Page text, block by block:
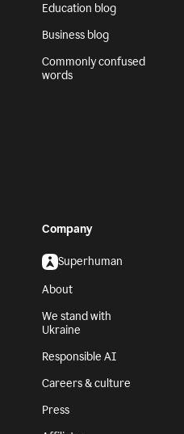
Education blog
Business blog
Commonly confused
words
Company
Superhuman
About
We stand with
Ukraine
Responsible AI
Careers & culture
Press